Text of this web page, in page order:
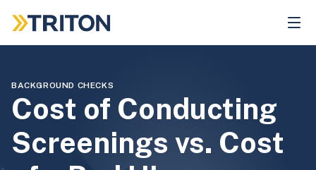
main
BACKGROUND CHECKS
Cost of Conducting
Screenings vs. Cost